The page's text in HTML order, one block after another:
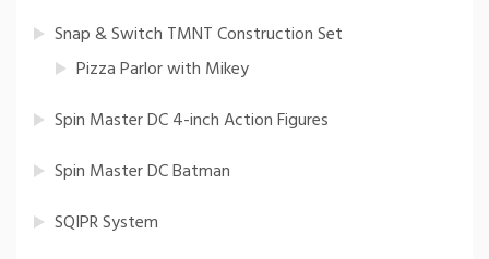
Snap & Switch TMNT Construction Set
Pizza Parlor with Mikey
Spin Master DC 4-inch Action Figures
Spin Master DC Batman
SQIPR System